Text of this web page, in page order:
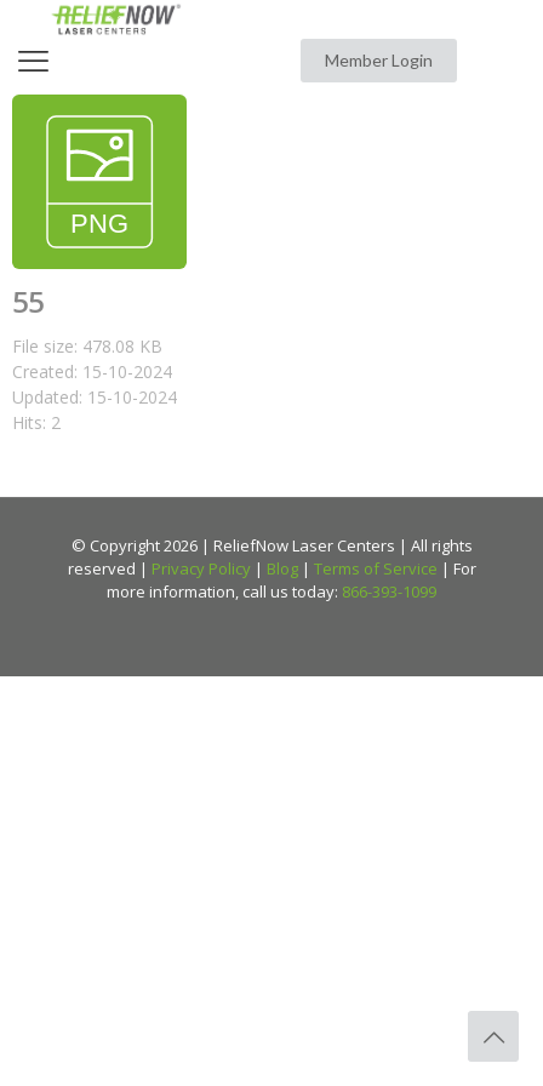
Member Login
55
File size: 478.08 KB
Created: 15-10-2024
Updated: 15-10-2024
Hits: 2
© Copyright 2026 | ReliefNow Laser Centers | All rights
reserved | Privacy Policy| Blog| Terms of Service | For
more information, call us today: 866-393-1099